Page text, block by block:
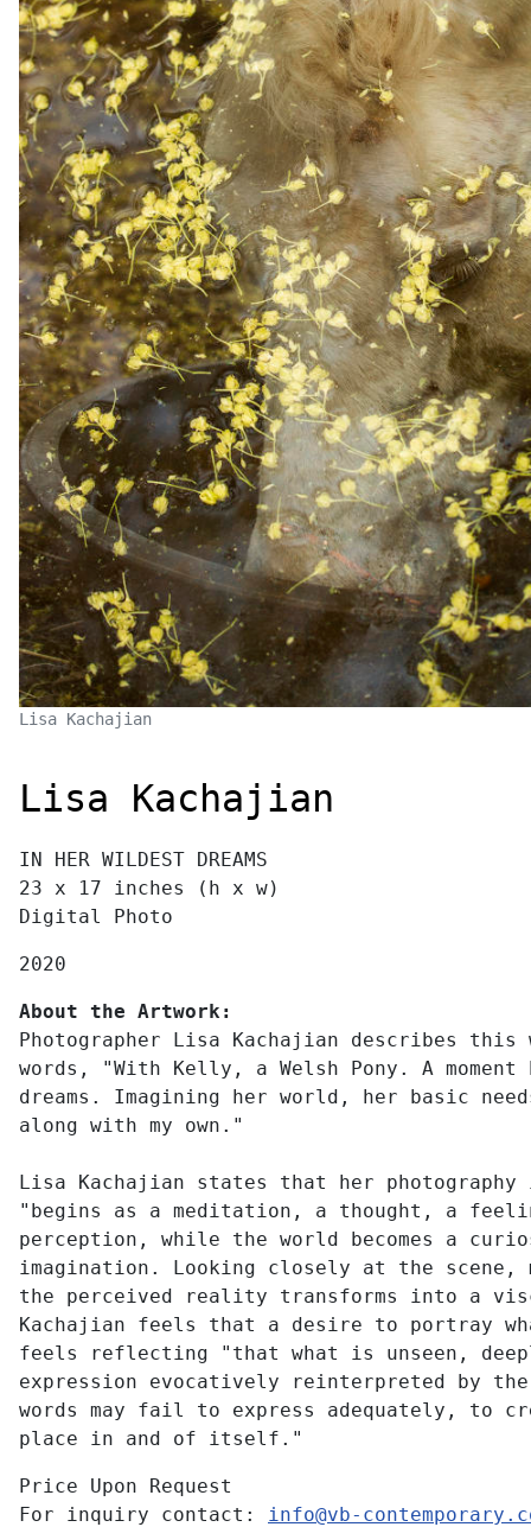
Lisa Kachajian
Lisa Kachajian
IN HER WILDEST DREAMS
23 x 17 inches (h x w)
Digital Photo
2020
About the Artwork:
Photographer Lisa Kachajian describes this
words, "With Kelly, a Welsh Pony. A
dreams. Imagining her world, her basic
along with my own."
Lisa Kachajian states that her
"begins as a meditation, a thought, a
perception, while the world becomes a
imagination. Looking closely at the scene,
the perceived reality transforms into a
Kachajian feels that a desire to portray
feels reflecting "that what is unseen,
expression evocatively reinterpreted by the
words may fail to express adequately, to
place in and of itself."
Price Upon Request
For inquiry contact: info@vb-